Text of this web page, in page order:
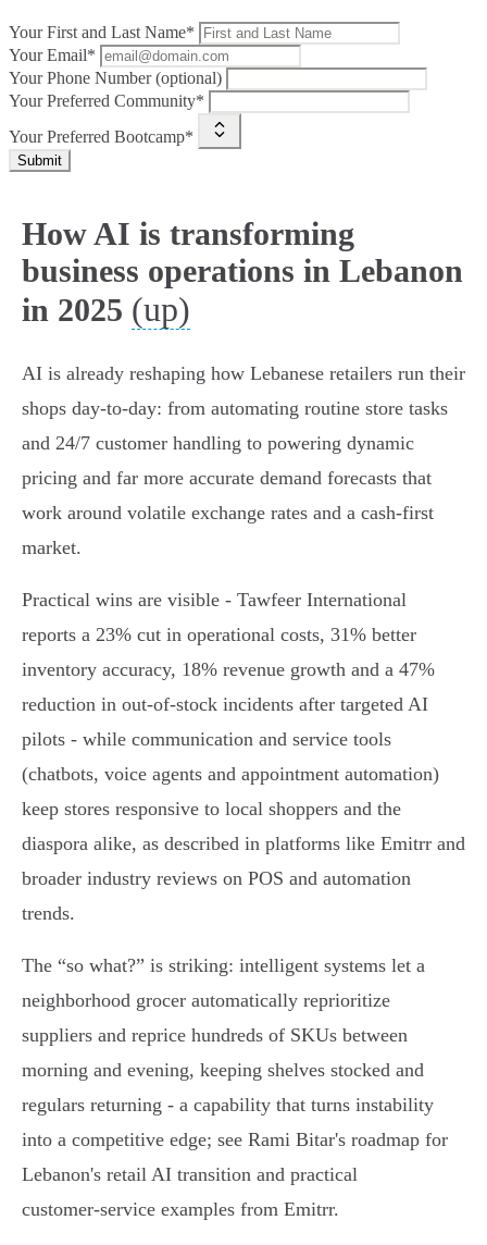
Your First and Last Name*
Your Email*
Your Phone Number (optional)
Your Preferred Community*
Your Preferred Bootcamp*
Submit
How AI is transforming
business operations in Lebanon
in 2025 (up)
AI is already reshaping how Lebanese retailers run their
shops day-to-day: from automating routine store tasks
and 24/7 customer handling to powering dynamic
pricing and far more accurate demand forecasts that
work around volatile exchange rates and a cash‑first
market.
Practical wins are visible - Tawfeer International
reports a 23% cut in operational costs, 31% better
inventory accuracy, 18% revenue growth and a 47%
reduction in out‑of‑stock incidents after targeted AI
pilots - while communication and service tools
(chatbots, voice agents and appointment automation)
keep stores responsive to local shoppers and the
diaspora alike, as described in platforms like Emitrr and
broader industry reviews on POS and automation
trends.
The “so what?” is striking: intelligent systems let a
neighborhood grocer automatically reprioritize
suppliers and reprice hundreds of SKUs between
morning and evening, keeping shelves stocked and
regulars returning - a capability that turns instability
into a competitive edge; see Rami Bitar's roadmap for
Lebanon's retail AI transition and practical
customer‑service examples from Emitrr.